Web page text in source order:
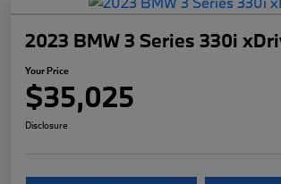
2023 BMW 3 Series 330i
Your Price
$35,025
Disclosure